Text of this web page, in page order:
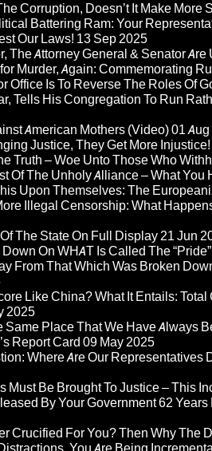
Corruption, Doesn’t It Make More
Battering Ram: Your
Our Laws! 13 Sep 2025
The Attorney General & Senator
Murder, Again: Commemorating
Office Is To Reverse The Roles Of
Tells His Congregation To Run
American Mothers (Video)01
Justice, They Get More
Truth – Woe Unto Those Who
Of The Unholy Alliance – What You
Upon Themselves: The
Illegal Censorship: What
The State On Full Display21 Jun
On WHAT Is Called The
From That Which Was Broken
Like China? What It Entails:
2025
Place That We Have Always
Report Card 09 May 2025
Where Are Our Representatives
Be Brought To Justice – This
By Your Government 62
Crucified For You? Then Why The